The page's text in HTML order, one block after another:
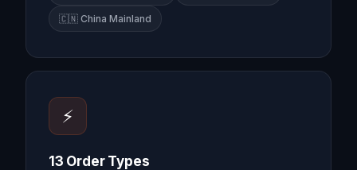
🇨🇳 China Mainland
⚡
13 Order Types